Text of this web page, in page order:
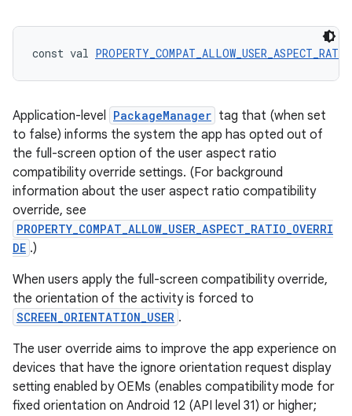
const val
Application-level PackageManager tag that (when set
to false) informs the system the app has opted out of
the full-screen option of the user aspect ratio
compatibility override settings. (For background
information about the user aspect ratio compatibility
override, see
PROPERTY_COMPAT_ALLOW_USER_ASPECT_RATIO_OVERRI
DE .)
When users apply the full-screen compatibility override,
the orientation of the activity is forced to
SCREEN_ORIENTATION_USER .
The user override aims to improve the app experience on
devices that have the ignore orientation request display
setting enabled by OEMs (enables compatibility mode for
fixed orientation on Android 12 (API level 31) or higher;